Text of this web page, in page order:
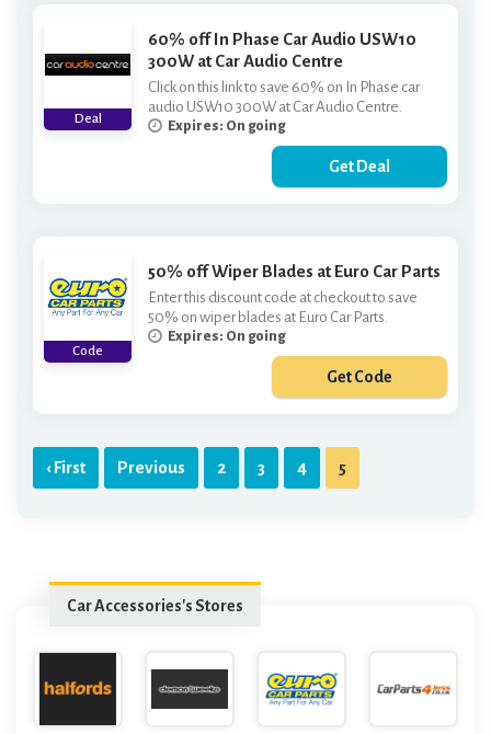
Car Accessories's Stores
Deal
60% off In Phase Car Audio USW10
300W at Car Audio Centre
Click on this link to save 60% on In Phase car
audio USW10 300W at Car Audio Centre.
Expires: On going
Get Deal
Code
50% off Wiper Blades at Euro Car Parts
Enter this discount code at checkout to save
50% on wiper blades at Euro Car Parts.
Expires: On going
Get Code
‹ First Previous 2 3 4 5